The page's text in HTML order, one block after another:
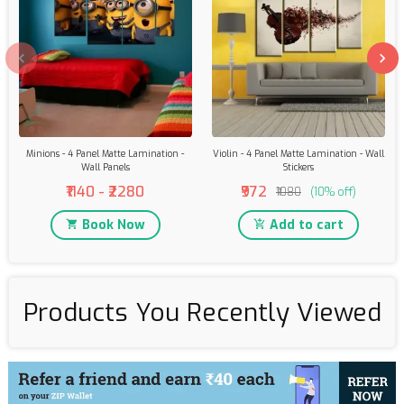
Minions - 4 Panel Matte Lamination -
Wall Panels
₹1140 - ₹2280
Book Now
Violin - 4 Panel Matte Lamination - Wall
Stickers
₹972 ₹1080 (10% off)
Add to cart
Products You Recently Viewed